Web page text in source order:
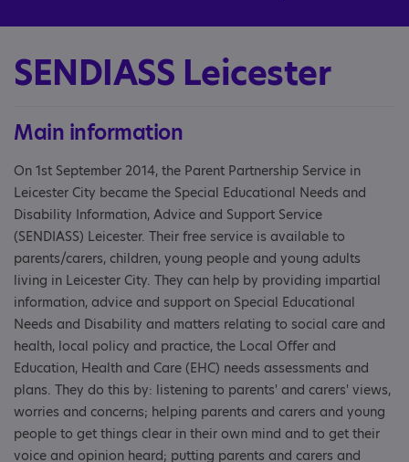
SENDIASS Leicester
Main information
On 1st September 2014, the Parent Partnership Service in
Leicester City became the Special Educational Needs and
Disability Information, Advice and Support Service
(SENDIASS) Leicester. Their free service is available to
parents/carers, children, young people and young adults
living in Leicester City. They can help by providing impartial
information, advice and support on Special Educational
Needs and Disability and matters relating to social care and
health, local policy and practice, the Local Offer and
Education, Health and Care (EHC) needs assessments and
plans. They do this by: listening to parents' and carers' views,
worries and concerns; helping parents and carers and young
people to get things clear in their own mind and to get their
voice and opinion heard; putting parents and carers and